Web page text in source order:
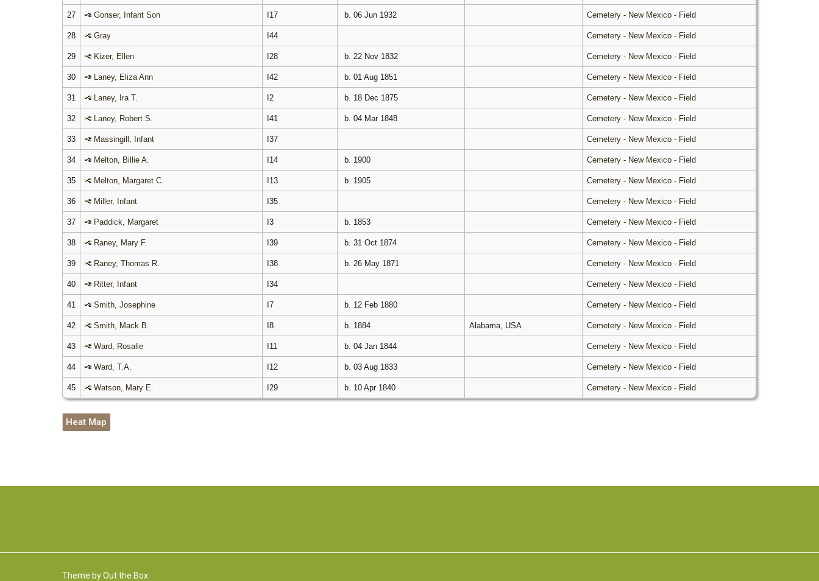
27 Gonser, Infant Son I17 b. 06 Jun 1932 Cemetery - New Mexico - Field
28 Gray I44 Cemetery - New Mexico - Field
29 Kizer, Ellen I28 b. 22 Nov 1832 Cemetery - New Mexico - Field
30 Laney, Eliza Ann I42 b. 01 Aug 1851 Cemetery - New Mexico - Field
31 Laney, Ira T. I2 b. 18 Dec 1875 Cemetery - New Mexico - Field
32 Laney, Robert S. I41 b. 04 Mar 1848 Cemetery - New Mexico - Field
33 Massingill, Infant I37 Cemetery - New Mexico - Field
34 Melton, Billie A. I14 b. 1900 Cemetery - New Mexico - Field
35 Melton, Margaret C. I13 b. 1905 Cemetery - New Mexico - Field
36 Miller, Infant I35 Cemetery - New Mexico - Field
37 Paddick, Margaret I3 b. 1853 Cemetery - New Mexico - Field
38 Raney, Mary F. I39 b. 31 Oct 1874 Cemetery - New Mexico - Field
39 Raney, Thomas R. I38 b. 26 May 1871 Cemetery - New Mexico - Field
40 Ritter, Infant I34 Cemetery - New Mexico - Field
41 Smith, Josephine I7 b. 12 Feb 1880 Cemetery - New Mexico - Field
42 Smith, Mack B. I8 b. 1884 Alabama, USA Cemetery - New Mexico - Field
43 Ward, Rosalie I11 b. 04 Jan 1844 Cemetery - New Mexico - Field
44 Ward, T.A. I12 b. 03 Aug 1833 Cemetery - New Mexico - Field
45 Watson, Mary E. I29 b. 10 Apr 1840 Cemetery - New Mexico - Field
Heat Map
Theme byOut the Box